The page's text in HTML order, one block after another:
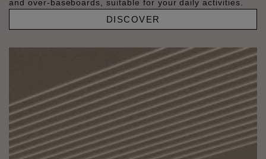
and over-baseboards, suitable for your daily activities.
DISCOVER